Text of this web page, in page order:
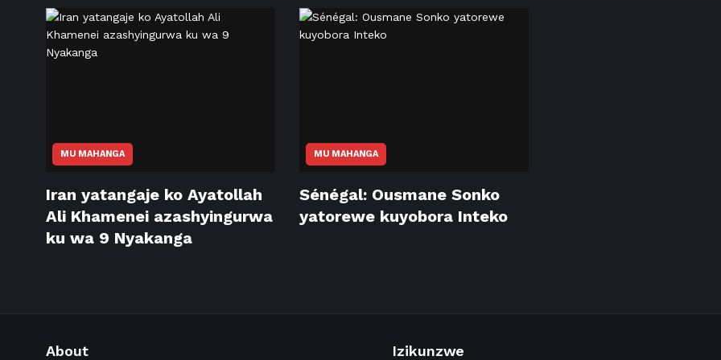
MU MAHANGA
Iran yatangaje ko Ayatollah
Ali Khamenei azashyingurwa
ku wa 9 Nyakanga
MU MAHANGA
Sénégal: Ousmane Sonko
yatorewe kuyobora Inteko
About Izikunzwe